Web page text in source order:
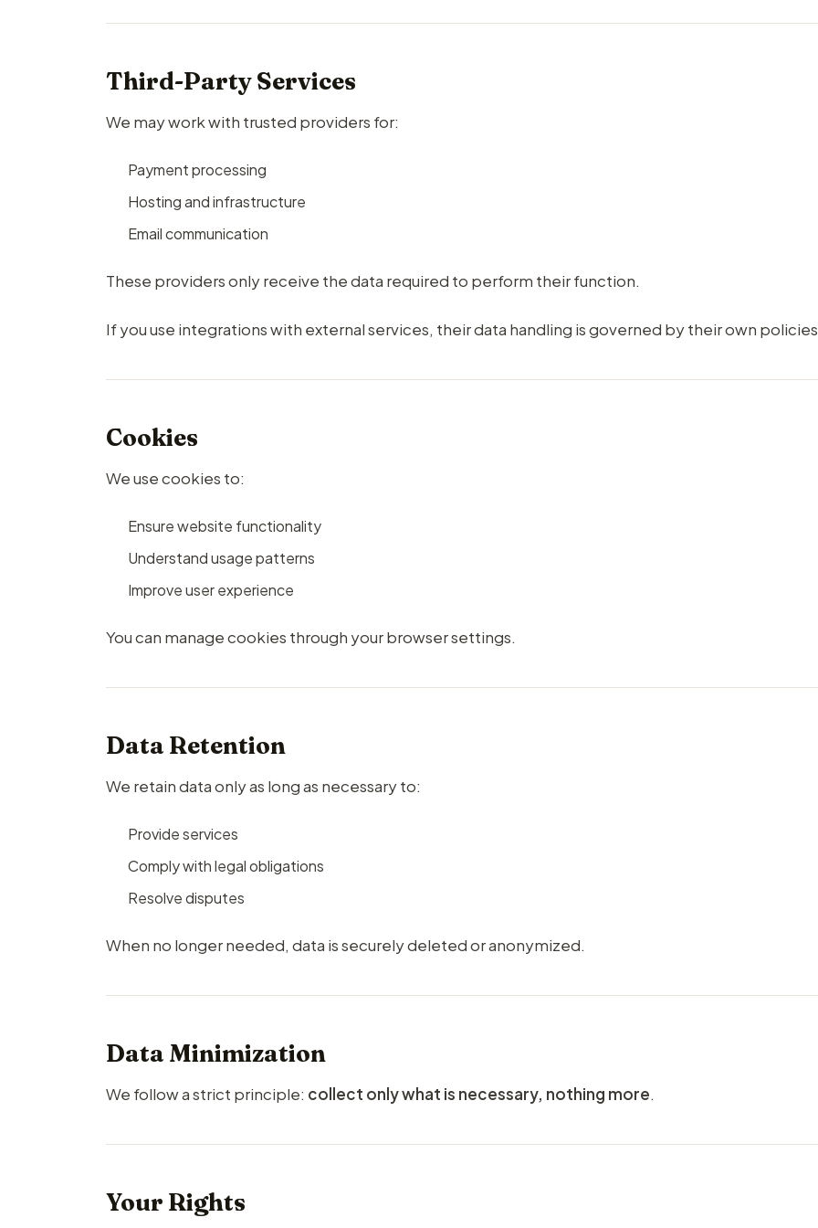
Third-Party Services
We may work with trusted providers for:
Payment processing
Hosting and infrastructure
Email communication
These providers only receive the data required to perform their function.
If you use integrations with external services, their data handling is governed by their own
Cookies
We use cookies to:
Ensure website functionality
Understand usage patterns
Improve user experience
You can manage cookies through your browser settings.
Data Retention
We retain data only as long as necessary to:
Provide services
Comply with legal obligations
Resolve disputes
When no longer needed, data is securely deleted or anonymized.
Data Minimization
We follow a strict principle: collect only what is necessary, nothing more.
Your Rights